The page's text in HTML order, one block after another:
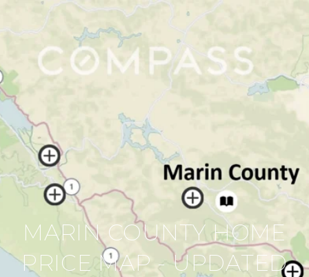
MARIN COUNTY HOME
PRICE MAP - UPDATED